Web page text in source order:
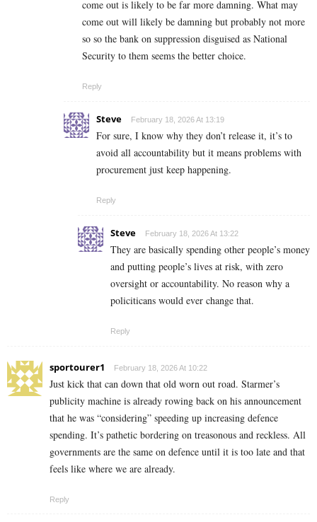
come out is likely to be far more damning. What may
come out will likely be damning but probably not more
so so the bank on suppression disguised as National
Security to them seems the better choice.
Reply
Steve February 18, 2026 At 13:19
For sure, I know why they don’t release it, it’s to
avoid all accountability but it means problems with
procurement just keep happening.
Reply
Steve February 18, 2026 At 13:22
They are basically spending other people’s money
and putting people’s lives at risk, with zero
oversight or accountability. No reason why a
policiticans would ever change that.
Reply
sportourer1 February 18, 2026 At 10:22
Just kick that can down that old worn out road. Starmer’s
publicity machine is already rowing back on his announcement
that he was “considering” speeding up increasing defence
spending. It’s pathetic bordering on treasonous and reckless. All
governments are the same on defence until it is too late and that
feels like where we are already.
Reply